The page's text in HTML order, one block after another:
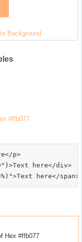
Background
#ffb077
p>
here</div>
Hex #ffb077